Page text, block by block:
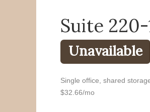
Suite 220-
Unavailable
Single office, shared
$32.66/mo